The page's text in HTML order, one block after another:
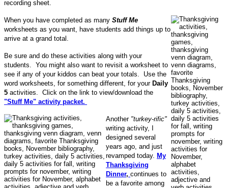
recording sheet.
When you have completed as many Stuff Me
worksheets as you want, have students add things up to
arrive at a grand total.
Be sure and do these activities along with your
students. You might also want to revisit a worksheet to
see if any of your kiddos can beat your totals. Use the
word worksheets, for something different, for your Daily
5 activities. Click on the link to view/download the
"Stuff Me" activity packet.
Another "turkey-rific"
writing activity, I
designed several
years ago, and just
revamped today. My
Thanksgiving
Dinner, continues to
be a favorite among